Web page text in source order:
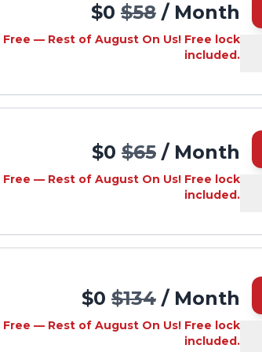
$0 $58 / Month
Free — Rest of August On Us! Free lock
included.
$0 $65 / Month
Free — Rest of August On Us! Free lock
included.
$0 $134 / Month
Free — Rest of August On Us! Free lock
included.